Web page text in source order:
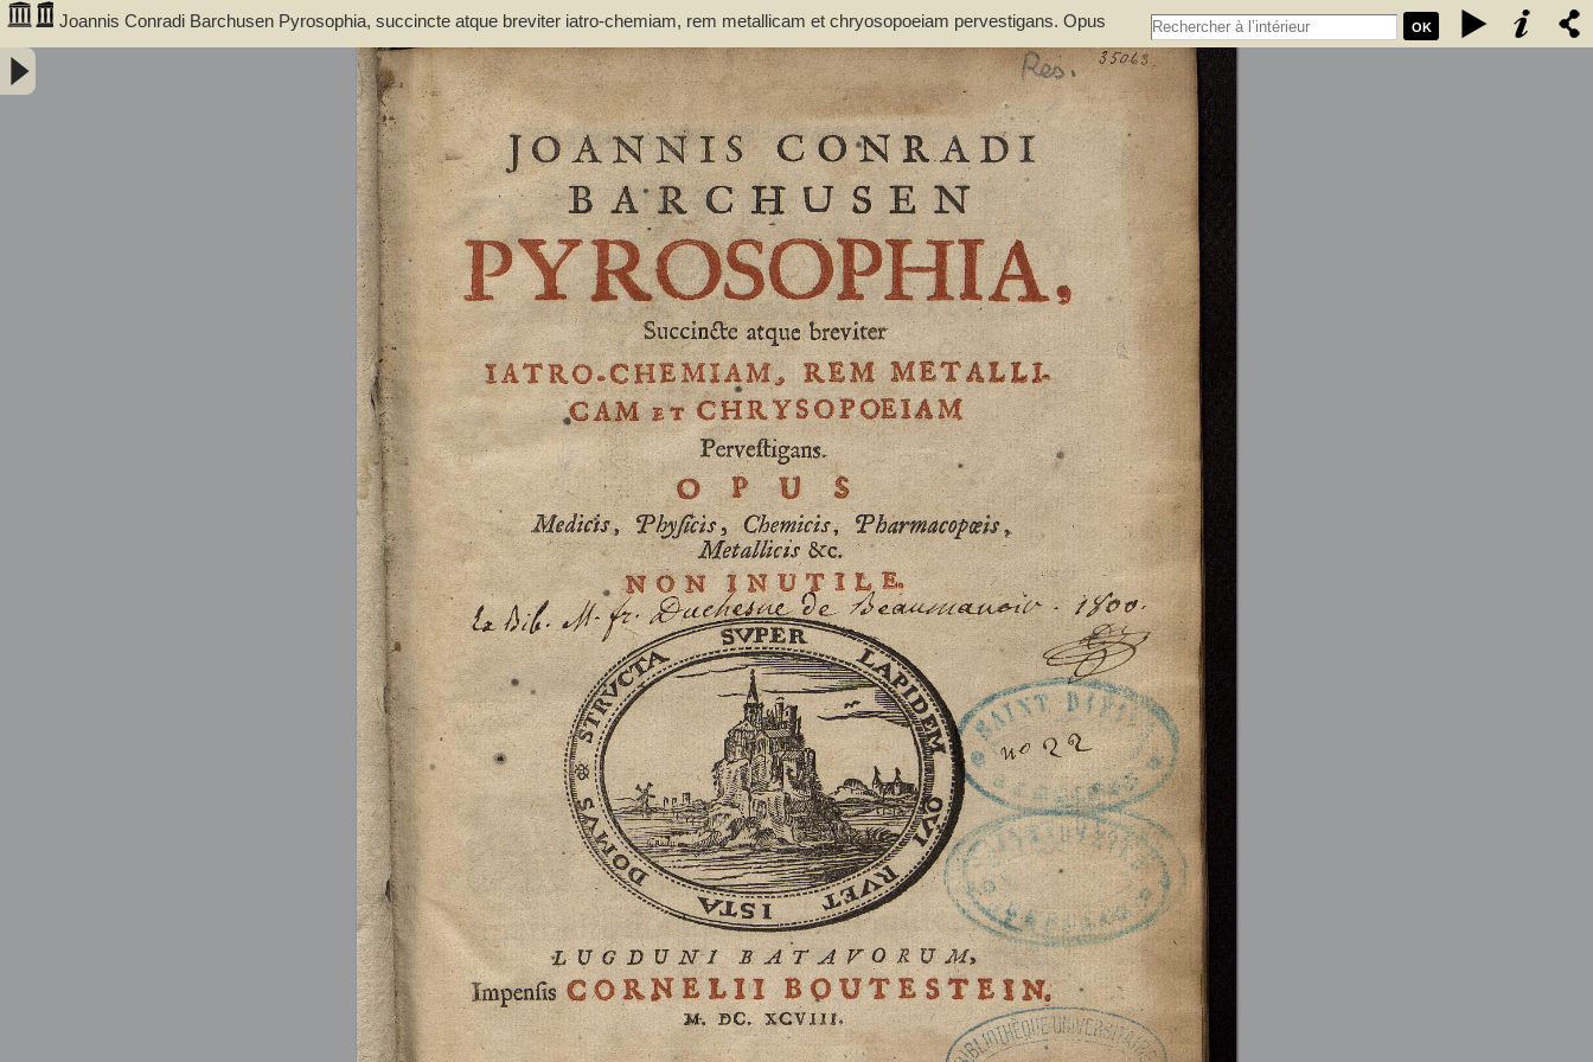
OK
Joannis Conradi Barchusen Pyrosophia, succincte atque breviter iatro-chemiam, rem metallicam et chryosopoeiam pervestigans. Opus
medicis, physicis, chemicis, pharmacopœis, metallicis & c. non inutile - Barchusen, Johann Conrad (1666-1723)